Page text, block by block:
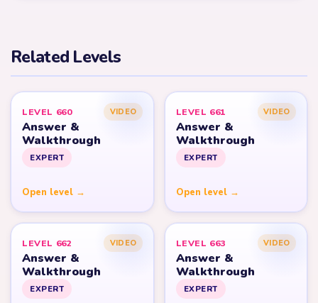
Related Levels
LEVEL 660 VIDEO
Answer &
Walkthrough
EXPERT
Open level →
LEVEL 661 VIDEO
Answer &
Walkthrough
EXPERT
Open level →
LEVEL 662 VIDEO
Answer &
Walkthrough
EXPERT
LEVEL 663 VIDEO
Answer &
Walkthrough
EXPERT